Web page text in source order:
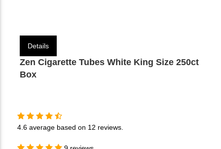
Details
Zen Cigarette Tubes White King Size 250ct
Box
4.6 average based on 12 reviews